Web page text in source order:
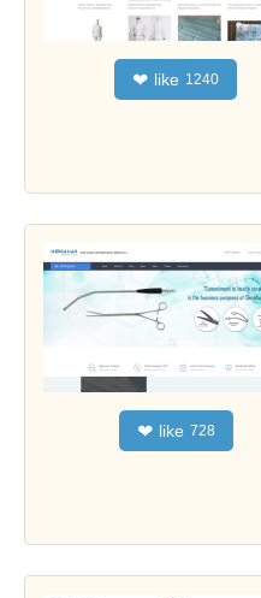
❤ like 1240
❤ like 728